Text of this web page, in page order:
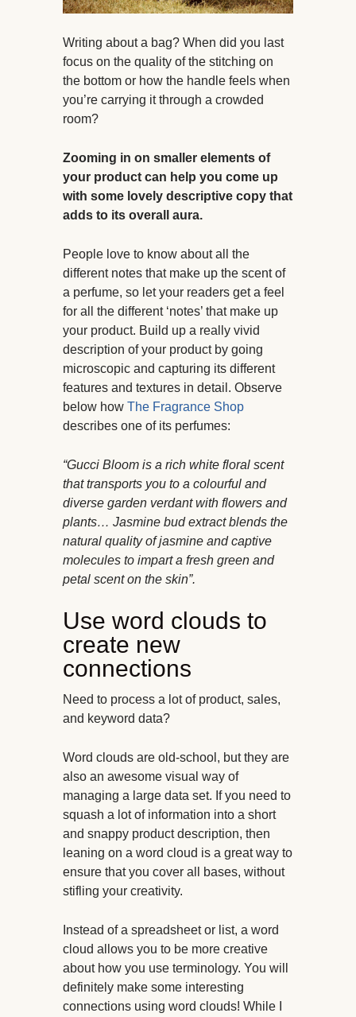
Writing about a bag? When did you last
focus on the quality of the stitching on
the bottom or how the handle feels when
you’re carrying it through a crowded
room?
Zooming in on smaller elements of
your product can help you come up
with some lovely descriptive copy that
adds to its overall aura.
People love to know about all the
different notes that make up the scent of
a perfume, so let your readers get a feel
for all the different ‘notes’ that make up
your product. Build up a really vivid
description of your product by going
microscopic and capturing its different
features and textures in detail. Observe
below how The Fragrance Shop
describes one of its perfumes:
“Gucci Bloom is a rich white floral scent
that transports you to a colourful and
diverse garden verdant with flowers and
plants… Jasmine bud extract blends the
natural quality of jasmine and captive
molecules to impart a fresh green and
petal scent on the skin”.
Use word clouds to
create new
connections
Need to process a lot of product, sales,
and keyword data?
Word clouds are old-school, but they are
also an awesome visual way of
managing a large data set. If you need to
squash a lot of information into a short
and snappy product description, then
leaning on a word cloud is a great way to
ensure that you cover all bases, without
stifling your creativity.
Instead of a spreadsheet or list, a word
cloud allows you to be more creative
about how you use terminology. You will
definitely make some interesting
connections using word clouds! While I